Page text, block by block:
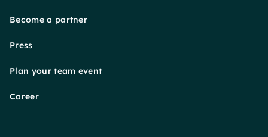
Become a partner
Press
Plan your team event
Career